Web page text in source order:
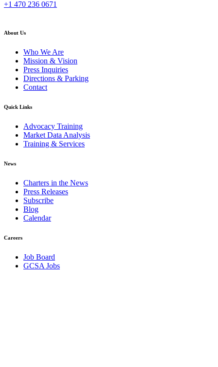
+1 470 236 0671
About Us
Who We Are
Mission & Vision
Press Inquiries
Directions & Parking
Contact
Quick Links
Advocacy Training
Market Data Analysis
Training & Services
News
Charters in the News
Press Releases
Subscribe
Blog
Calendar
Careers
Job Board
GCSA Jobs